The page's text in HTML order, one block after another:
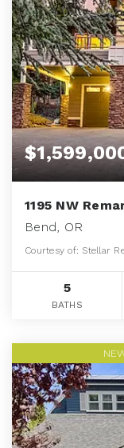
1195 NW
Bend, OR
Courtesy of: Stellar
5
BATHS